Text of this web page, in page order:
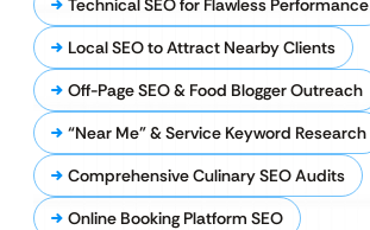
Technical SEO for Flawless Performance
Local SEO to Attract Nearby Clients
Off-Page SEO & Food Blogger Outreach
“Near Me” & Service Keyword Research
Comprehensive Culinary SEO Audits
Online Booking Platform SEO